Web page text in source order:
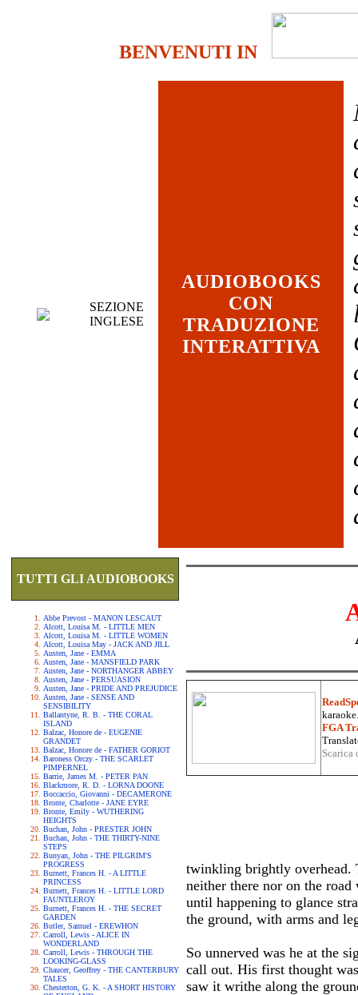
BENVENUTI IN
SEZIONE
INGLESE
AUDIOBOOKS
CON
TRADUZIONE
INTERATTIVA
TUTTI GLI AUDIOBOOKS
Abbe Prevost - MANON LESCAUT
Alcott, Louisa M. - LITTLE MEN
Alcott, Louisa M. - LITTLE WOMEN
Alcott, Louisa May - JACK AND JILL
Austen, Jane - EMMA
Austen, Jane - MANSFIELD PARK
Austen, Jane - NORTHANGER ABBEY
Austen, Jane - PERSUASION
Austen, Jane - PRIDE AND PREJUDICE
Austen, Jane - SENSE AND
SENSIBILITY
Ballantyne, R. B. - THE CORAL
ISLAND
Balzac, Honore de - EUGENIE
GRANDET
Balzac, Honore de - FATHER GORIOT
Baroness Orczy - THE SCARLET
PIMPERNEL
Barrie, James M. - PETER PAN
Blackmore, R. D. - LORNA DOONE
Boccaccio, Giovanni - DECAMERONE
Bronte, Charlotte - JANE EYRE
Bronte, Emily - WUTHERING
HEIGHTS
Buchan, John - PRESTER JOHN
Buchan, John - THE THIRTY-NINE
STEPS
Bunyan, John - THE PILGRIM'S
PROGRESS
Burnett, Frances H. - A LITTLE
PRINCESS
Burnett, Frances H. - LITTLE LORD
FAUNTLEROY
Burnett, Frances H. - THE SECRET
GARDEN
Butler, Samuel - EREWHON
Carroll, Lewis - ALICE IN
WONDERLAND
Carroll, Lewis - THROUGH THE
LOOKING-GLASS
Chaucer, Geoffrey - THE CANTERBURY
TALES
Chesterton, G. K. - A SHORT HISTORY
FGA
twinkling brightly overhead.
neither there nor on the
until happening to glance
the ground, with arms and
So unnerved was he at the
call out. His first thought
saw it writhe along the